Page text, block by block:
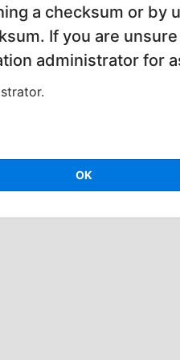
a checksum or by
If you are
administrator for
OK